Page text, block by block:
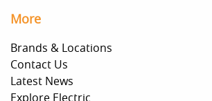
More
Brands & Locations
Contact Us
Latest News
Explore Electric